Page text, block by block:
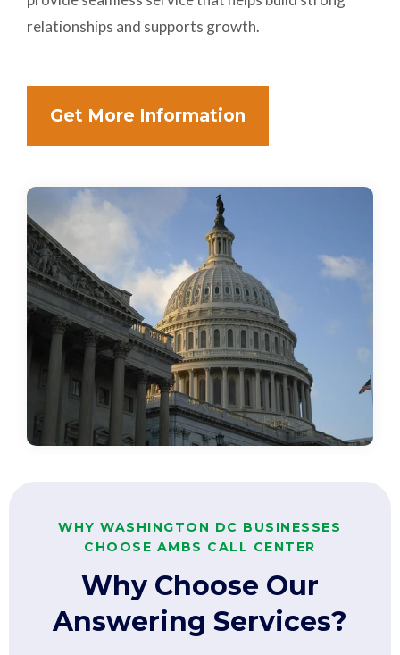
relationships and supports growth.
Get More Information
WHY WASHINGTON DC BUSINESSES
CHOOSE AMBS CALL CENTER
Why Choose Our
Answering Services?